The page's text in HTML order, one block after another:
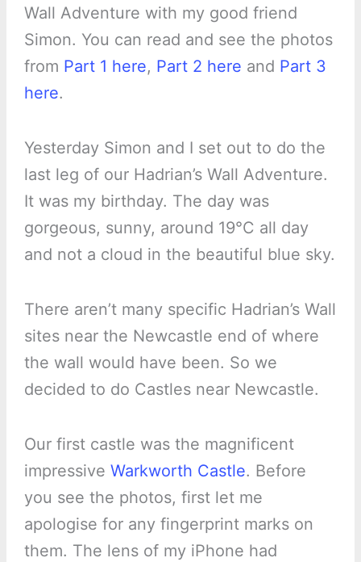
Wall Adventure with my good friend
Simon. You can read and see the photos
from Part 1 here, Part 2 here and Part 3
here.
Yesterday Simon and I set out to do the
last leg of our Hadrian’s Wall Adventure.
It was my birthday. The day was
gorgeous, sunny, around 19°C all day
and not a cloud in the beautiful blue sky.
There aren’t many specific Hadrian’s Wall
sites near the Newcastle end of where
the wall would have been. So we
decided to do Castles near Newcastle.
Our first castle was the magnificent
impressive Warkworth Castle. Before
you see the photos, first let me
apologise for any fingerprint marks on
them. The lens of my iPhone had